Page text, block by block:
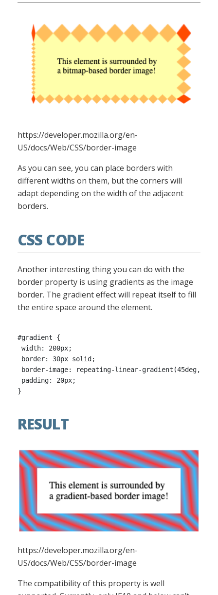
https://developer.mozilla.org/en-
US/docs/Web/CSS/border-image
As you can see, you can place borders with
different widths on them, but the corners will
adapt depending on the width of the adjacent
borders.
CSS CODE
Another interesting thing you can do with the
border property is using gradients as the image
border. The gradient effect will repeat itself to fill
the entire space around the element.
#gradient {
width: 200px;
border: 30px solid;
border-image: repeating-linear-gradient(45deg,
padding: 20px;
RESULT
https://developer.mozilla.org/en-
US/docs/Web/CSS/border-image
The compatibility of this property is well